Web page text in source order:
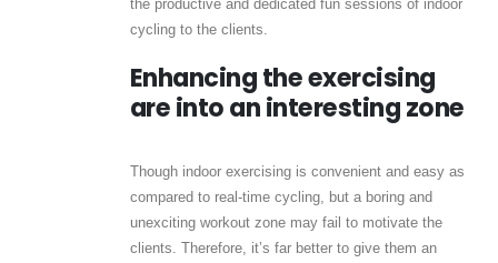
the productive and dedicated fun sessions of indoor
cycling to the clients.
Enhancing the exercising
are into an interesting zone
Though indoor exercising is convenient and easy as
compared to real-time cycling, but a boring and
unexciting workout zone may fail to motivate the
clients. Therefore, it’s far better to give them an